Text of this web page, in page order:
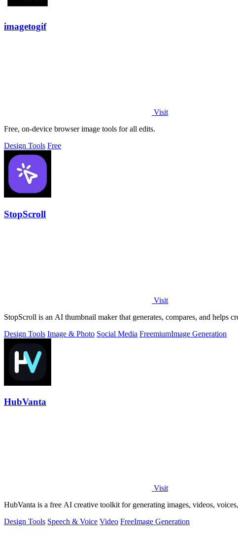
imagetogif
Visit
Free, on-device browser image tools for all edits.
Design Tools Free
StopScroll
Visit
StopScroll is an AI thumbnail maker that generates, compares, and helps
Design Tools Image & Photo Social Media FreemiumImage Generation
HubVanta
Visit
HubVanta is a free AI creative toolkit for generating images, videos,
Design Tools Speech & Voice Video FreeImage Generation